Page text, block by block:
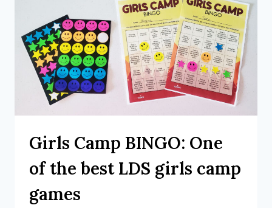
Girls Camp BINGO: One
of the best LDS girls camp
games